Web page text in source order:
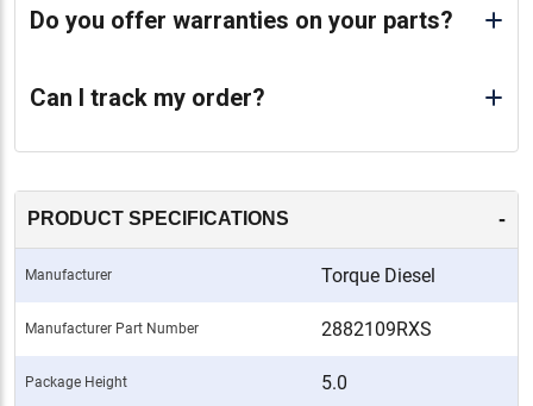
Do you offer warranties on your parts?
Can I track my order?
PRODUCT SPECIFICATIONS -
Manufacturer Torque Diesel
Manufacturer Part Number 2882109RXS
Package Height 5.0